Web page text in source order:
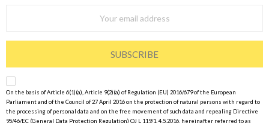
SUBSCRIBE
On the basis of Article 6(1)(a), Article 9(2)(a) of Regulation (EU) 2016/679 of the European
Parliament and of the Council of 27 April 2016 on the protection of natural persons with regard to
the processing of personal data and on the free movement of such data and repealing Directive
95/46/EC (General Data Protection Regulation) OJ L 119/1, 4.5.2016, hereinafter referred to as